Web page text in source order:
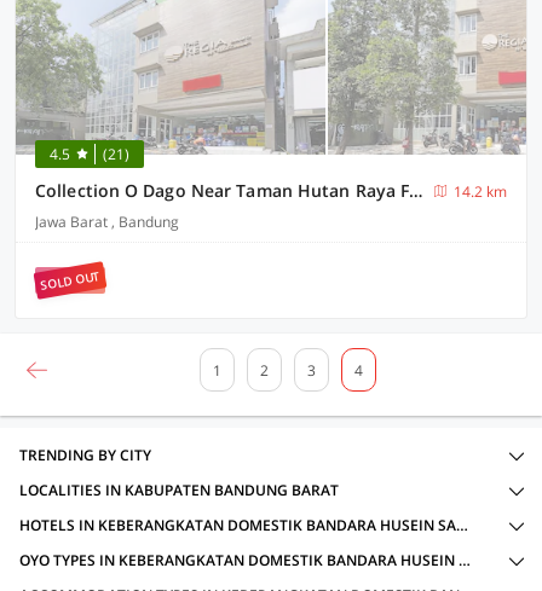
4.5 (21)
Collection O Dago Near Taman Hutan Raya Formerly Regia Dago
14.2 km
Jawa Barat , Bandung
SOLD OUT
1 2 3 4
TRENDING BY CITY
LOCALITIES IN KABUPATEN BANDUNG BARAT
HOTELS IN KEBERANGKATAN DOMESTIK BANDARA HUSEIN SASTRANEGARA, KABUPATEN BANDUNG BARAT WITH AMENITIES
OYO TYPES IN KEBERANGKATAN DOMESTIK BANDARA HUSEIN SASTRANEGARA, KABUPATEN BANDUNG BARAT